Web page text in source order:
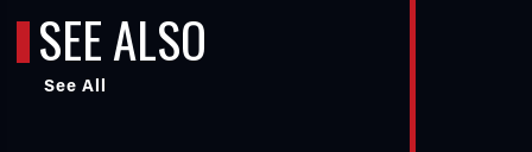
SEE ALSO
See All